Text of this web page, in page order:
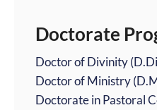
Doctorate
Doctor of Divinity
Doctor of Ministry
Doctorate in Pastoral